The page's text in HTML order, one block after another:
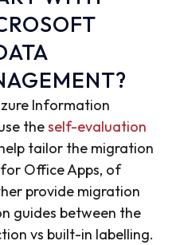
Information
theself-evaluation
tailor the migration
Office Apps, of
provide migration
guides between the
vs built-in labelling.